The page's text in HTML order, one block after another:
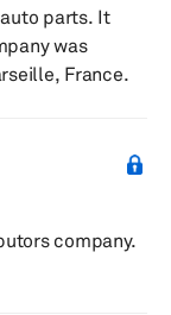
parts. It
was
France.
company.